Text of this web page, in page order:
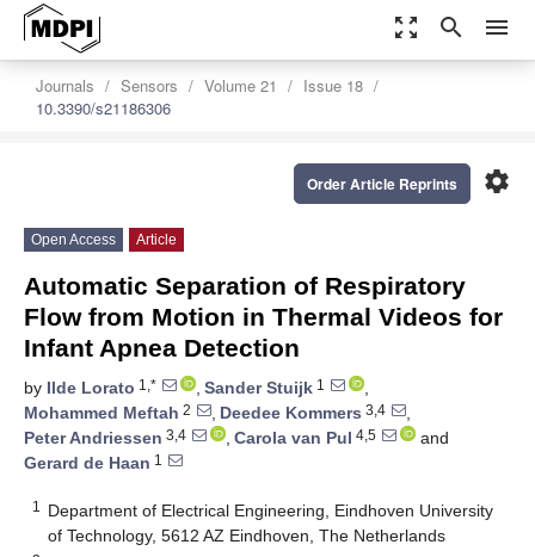
zoom_out_map search menu
Journals Sensors Volume 21
Issue 18
10.3390/s21186306
settings
Order Article Reprints
Open Access Article
Automatic Separation of Respiratory
Flow from Motion in Thermal Videos for
Infant Apnea Detection
by Ilde Lorato 1,* , Sander Stuijk 1
,
Mohammed Meftah 2 , Deedee Kommers 3,4
,
Peter Andriessen 3,4 , Carola van Pul 4,5
and
Gerard de Haan 1
1
Department of Electrical Engineering, Eindhoven University
of Technology, 5612 AZ Eindhoven, The Netherlands